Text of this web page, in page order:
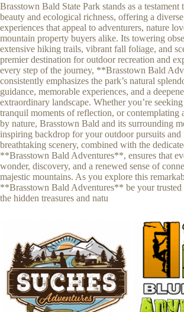
Brasstown Bald State Park stands as a testament
beauty and ecological richness, offering a
experiences that appeal to adventurers, nature
mountain property buyers alike. Its towering
extensive hiking trails, vibrant fall foliage, and
premier destination for outdoor recreation and
every step of the journey, **Brasstown Bald
consistently emphasizes the park’s natural
guidance, memorable experiences, and a
extraordinary landscape. Whether you’re
tranquil moments of reflection, or contemplating
by nature, Brasstown Bald and its surrounding
inspiring backdrop for your outdoor pursuits and
breathtaking scenery, combined with the
**Brasstown Bald Adventures**, ensures that
wonder, discovery, and a renewed sense of
majestic mountains. As you explore this
**Brasstown Bald Adventures** be your trusted
the hidden treasures and natu